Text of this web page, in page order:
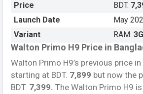
Price
BDT.
Launch Date
May
Variant
RAM:
Walton Primo H9 Price in
Walton Primo H9’s previous price
starting at BDT. 7,899 but now the
BDT. 7,399. The Walton Primo H9